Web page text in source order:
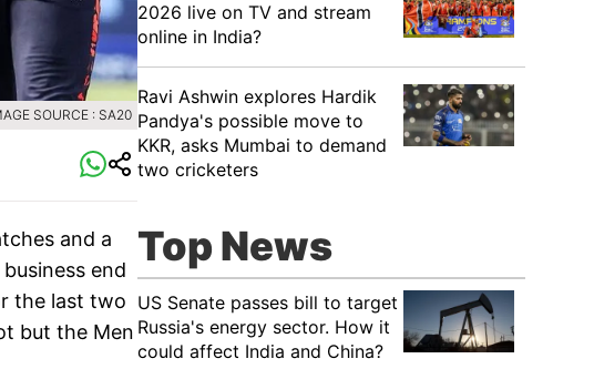
SOURCE : SA20
and a
end
the last two
but the Men
2026 live on TV and stream
online in India?
Ravi Ashwin explores Hardik
Pandya's possible move to
KKR, asks Mumbai to demand
two cricketers
Top News
US Senate passes bill to target
Russia's energy sector. How it
could affect India and China?